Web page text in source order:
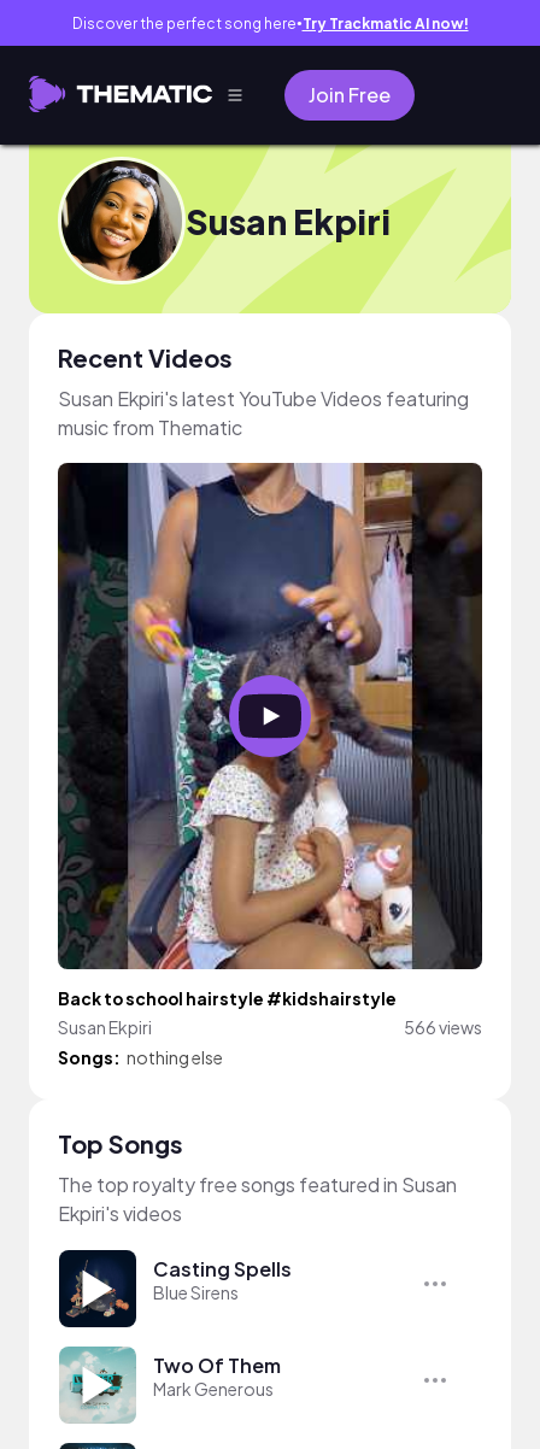
Discover the perfect song here● Try Trackmatic AI now!
Join Free
Susan Ekpiri
Recent Videos
Susan Ekpiri's latest YouTube Videos featuring
music from Thematic
Back to school hairstyle #kidshairstyle
Susan Ekpiri
566 views
Songs: nothing else
Top Songs
The top royalty free songs featured in Susan
Ekpiri's videos
Casting Spells
Blue Sirens
Two Of Them
Mark Generous